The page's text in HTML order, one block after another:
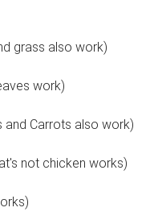
grass also work)
work)
Carrots also work)
not chicken works)